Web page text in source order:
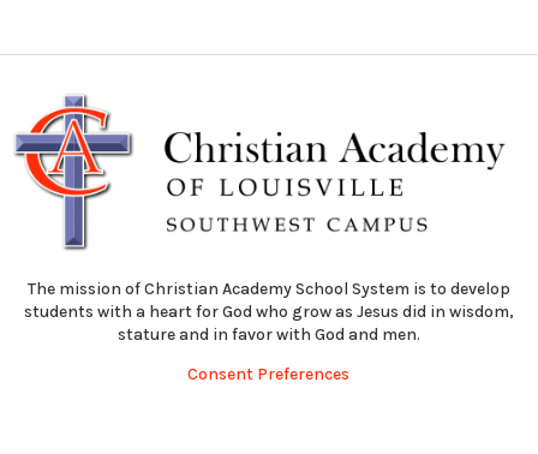
The mission of Christian Academy School System is to develop
students with a heart for God who grow as Jesus did in wisdom,
stature and in favor with God and men.
Consent Preferences